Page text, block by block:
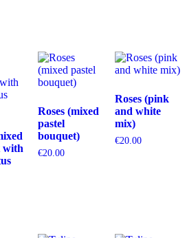
with
Roses (mixed
pastel
bouquet)
€20.00
Roses (pink
and white
mix)
€20.00